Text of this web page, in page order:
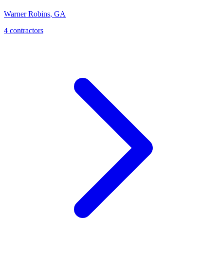
Warner Robins, GA
4 contractors